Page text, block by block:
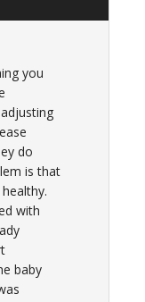
you
do
is that
with
baby